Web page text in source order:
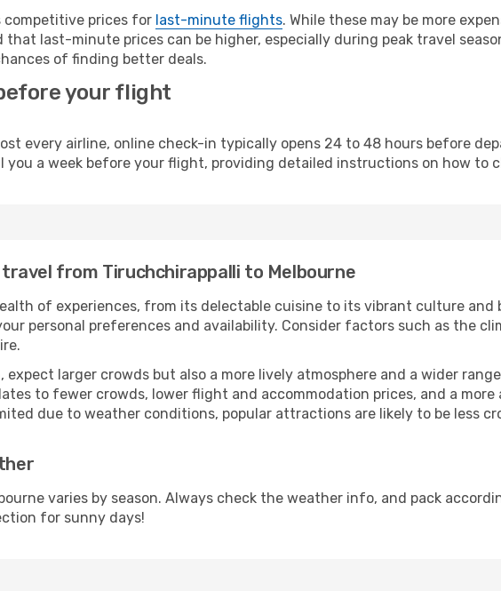
competitive prices for last-minute flights. While these may be more
that last-minute prices can be higher, especially during peak travel
of finding better deals.
your flight
every airline, online check-in typically opens 24 to 48 hours before
you a week before your flight, providing detailed instructions on how to
from Tiruchchirappalli to Melbourne
of experiences, from its delectable cuisine to its vibrant culture
personal preferences and availability. Consider factors such as the
expect larger crowds but also a more lively atmosphere and a wider
to fewer crowds, lower flight and accommodation prices, and a
due to weather conditions, popular attractions are likely to be less
varies by season. Always check the weather info, and pack
for sunny days!